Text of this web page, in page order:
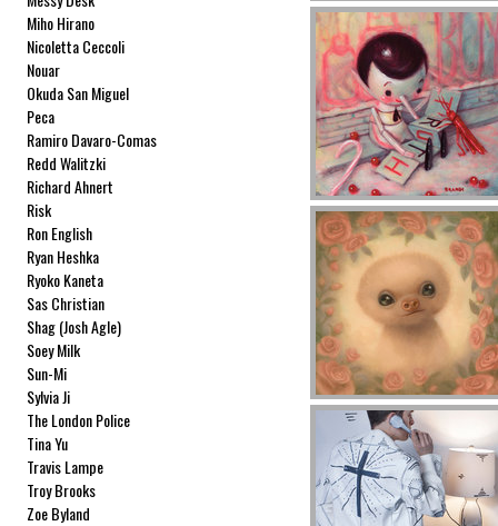
Miho Hirano
Nicoletta Ceccoli
Nouar
Okuda San Miguel
Peca
Ramiro Davaro-Comas
Redd Walitzki
Richard Ahnert
Risk
Ron English
Ryan Heshka
Ryoko Kaneta
Sas Christian
Shag (Josh Agle)
Soey Milk
Sun-Mi
Sylvia Ji
The London Police
Tina Yu
Travis Lampe
Troy Brooks
Zoe Byland